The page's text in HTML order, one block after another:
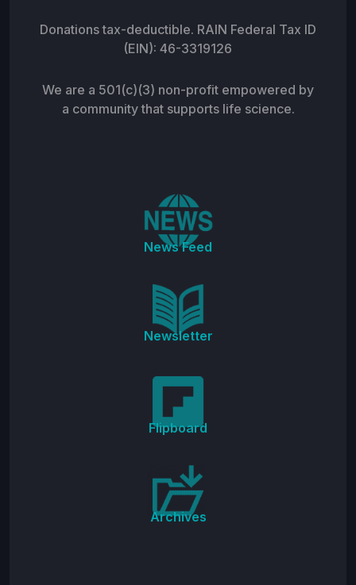
Donations tax-deductible. RAIN Federal Tax ID
(EIN): 46-3319126
We are a 501(c)(3) non-profit empowered by
a community that supports life science.
News Feed
Newsletter
Flipboard
Archives